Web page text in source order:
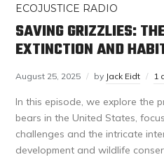
ECOJUSTICE RADIO
SAVING GRIZZLIES:
EXTINCTION AND
August 25, 2025 by Jack Eidt 1
In this episode, we explore the
bears in the United States,
challenges and the intricate
development and wildlife